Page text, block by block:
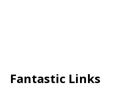
Fantastic Links